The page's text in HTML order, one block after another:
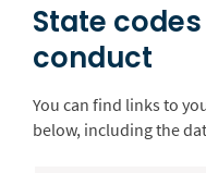
State
conduct
You can find links to
below, including the